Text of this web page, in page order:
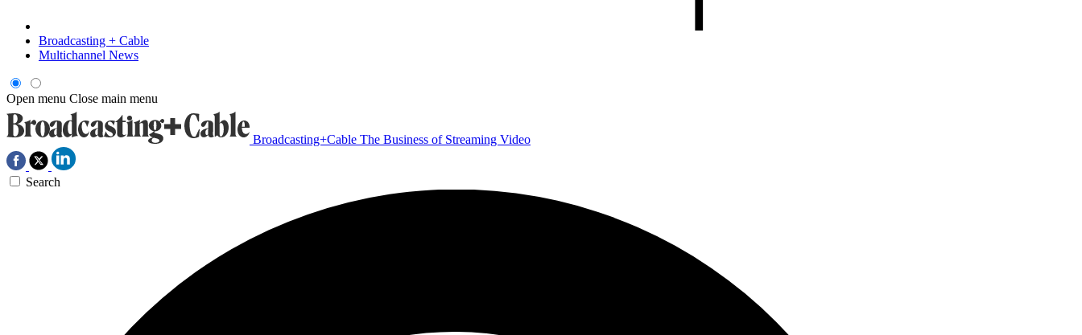
Broadcasting + Cable
Multichannel News
Open menu Close main menu
Broadcasting+Cable The Business of Streaming Video
Search